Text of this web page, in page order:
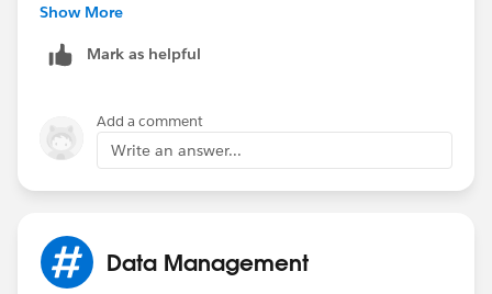
Show More
Mark as helpful
Add a comment
Write an answer...
Data Management